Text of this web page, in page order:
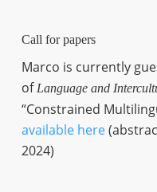
Call for papers
Marco is currently
of Language and
“Constrained
available here
2024)